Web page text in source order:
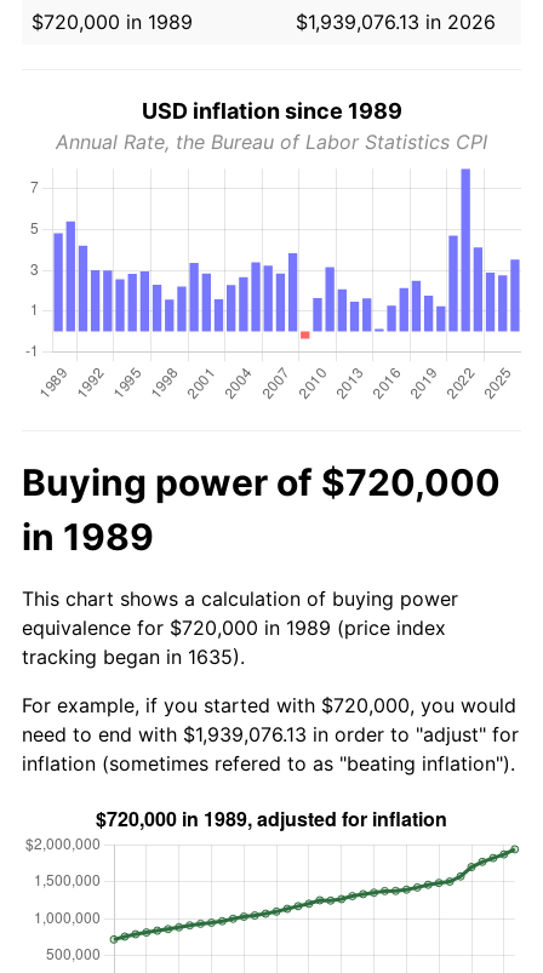
$720,000 in 1989
$1,939,076.13 in 2026
USD inflation since 1989
Annual Rate, the Bureau of Labor Statistics CPI
Buying power of $720,000
in 1989
This chart shows a calculation of buying power
equivalence for $720,000 in 1989 (price index
tracking began in 1635).
For example, if you started with $720,000, you would
need to end with $1,939,076.13 in order to "adjust" for
inflation (sometimes refered to as "beating inflation").